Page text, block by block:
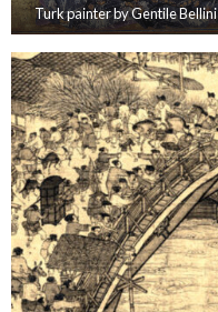
Turk painter by Gentile Bellini